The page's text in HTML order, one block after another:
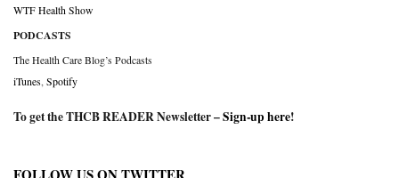
WTF Health Show
PODCASTS
The Health Care Blog’s Podcasts
iTunes,Spotify
To get the THCB READER Newsletter –Sign-up here!